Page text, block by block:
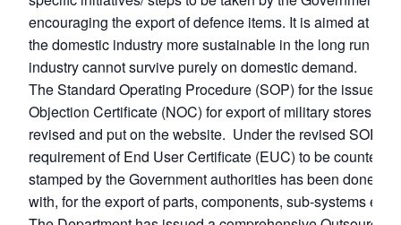
LIBRARY
Open
menu
MP-
IDSA
NEWS
Open
menu
Open
menu
Membership
Open
menu
Ask
encouraging the export of defence items. It is aimed at
the domestic industry more sustainable in the long run as
industry cannot survive purely on domestic demand.
The Standard Operating Procedure (SOP) for the issue of
Objection Certificate (NOC) for export of military stores
revised and put on the website. Under the revised SOP,
requirement of End User Certificate (EUC) to be
stamped by the Government authorities has been done
with, for the export of parts, components, sub-systems etc.